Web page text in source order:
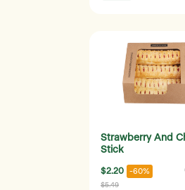
Strawberry And
Stick
$2.20 -60%
$5.49